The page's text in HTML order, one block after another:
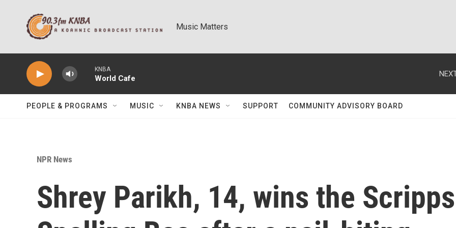
Music Matters
KNBA
World Cafe
PEOPLE & PROGRAMS MUSIC KNBA NEWS SUPPORT COMMUNITY ADVISORY BOARD
NPR News
Shrey Parikh, 14, wins the Scripps